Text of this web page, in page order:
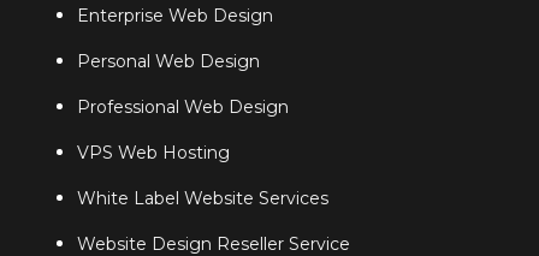
Enterprise Web Design
Personal Web Design
Professional Web Design
VPS Web Hosting
White Label Website Services
Website Design Reseller Service